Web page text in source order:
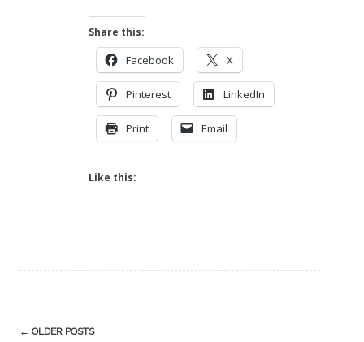
Share this:
Facebook X
Pinterest LinkedIn
Print Email
Like this:
Post
← OLDER POSTS